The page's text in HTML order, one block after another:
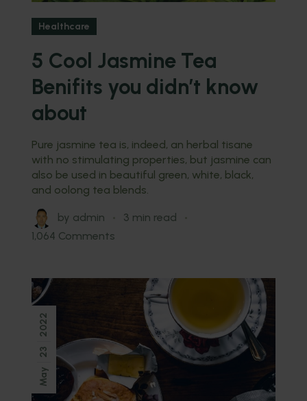
Healthcare
5 Cool Jasmine Tea
Benifits you didn’t know
about
Pure jasmine tea is, indeed, an herbal tisane
with no stimulating properties, but jasmine can
also be used in beautiful green, white, black,
and oolong tea blends.
by admin
3 min read
1,064 Comments
May
23
2022